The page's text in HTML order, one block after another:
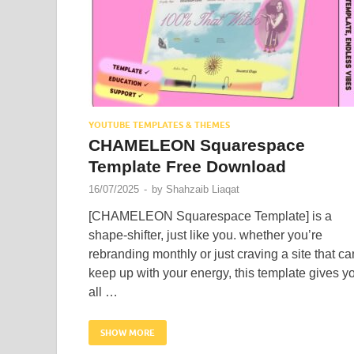
YOUTUBE TEMPLATES & THEMES
CHAMELEON Squarespace
Template Free Download
16/07/2025 - by Shahzaib Liaqat
[CHAMELEON Squarespace Template] is a
shape-shifter, just like you. whether you’re
rebranding monthly or just craving a site that
keep up with your energy, this template gives
all …
SHOW MORE